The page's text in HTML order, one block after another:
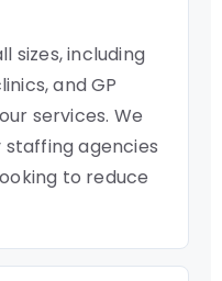
sizes, including
and GP
services. We
agencies
to reduce